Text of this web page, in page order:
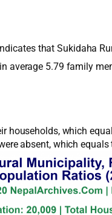
that Sukidaha
average 5.79 family
which
absent, which